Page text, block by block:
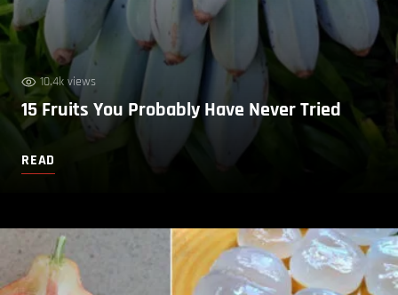
10.4k views
15 Fruits You Probably Have Never Tried
READ